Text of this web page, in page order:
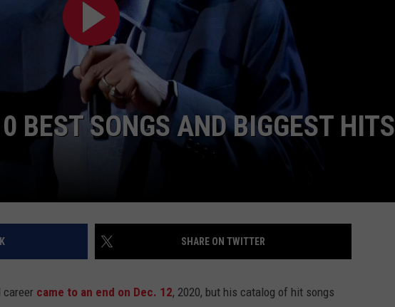
BEST SONGS AND BIGGEST HITS
SHARE ON TWITTER
career came to an end on Dec. 12, 2020, but his catalog of hit songs